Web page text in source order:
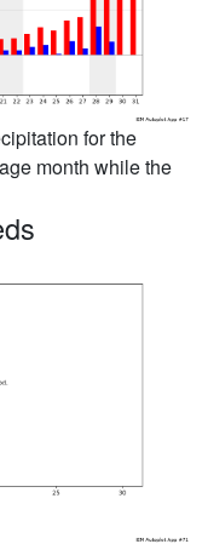
for the
month while the